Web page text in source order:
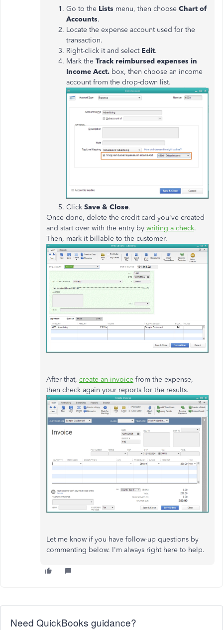
Go to the Lists menu, then choose Chart of
Accounts.
Locate the expense account used for the
transaction.
Right-click it and select Edit.
Mark the Track reimbursed expenses in
Income Acct. box, then choose an income
account from the drop-down list.
Click Save & Close.
Once done, delete the credit card you've created
and start over with the entry by writing a check.
Then, mark it billable to the customer.
After that, create an invoice from the expense,
then check again your reports for the results.
Let me know if you have follow-up questions by
commenting below. I'm always right here to help.
Need QuickBooks guidance?